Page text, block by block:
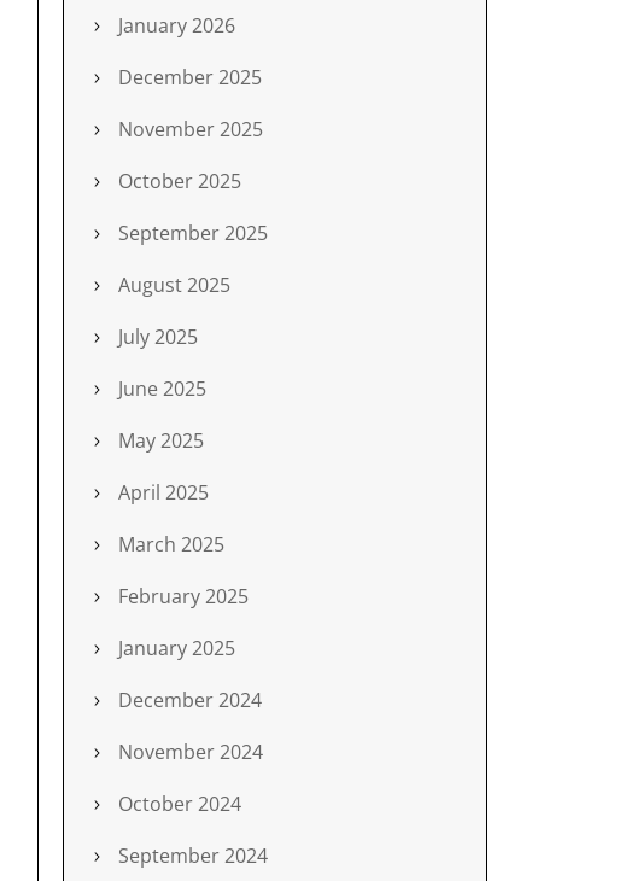
January 2026
December 2025
November 2025
October 2025
September 2025
August 2025
July 2025
June 2025
May 2025
April 2025
March 2025
February 2025
January 2025
December 2024
November 2024
October 2024
September 2024